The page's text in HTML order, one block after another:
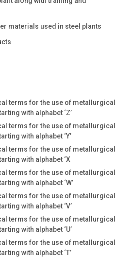
materials used in steel plants
terms for the use of metallurgical
with alphabet ‘Z’
terms for the use of metallurgical
with alphabet ‘Y’
terms for the use of metallurgical
with alphabet ‘X
terms for the use of metallurgical
with alphabet ‘W’
terms for the use of metallurgical
with alphabet ‘V’
terms for the use of metallurgical
with alphabet ‘U’
terms for the use of metallurgical
with alphabet ‘T’